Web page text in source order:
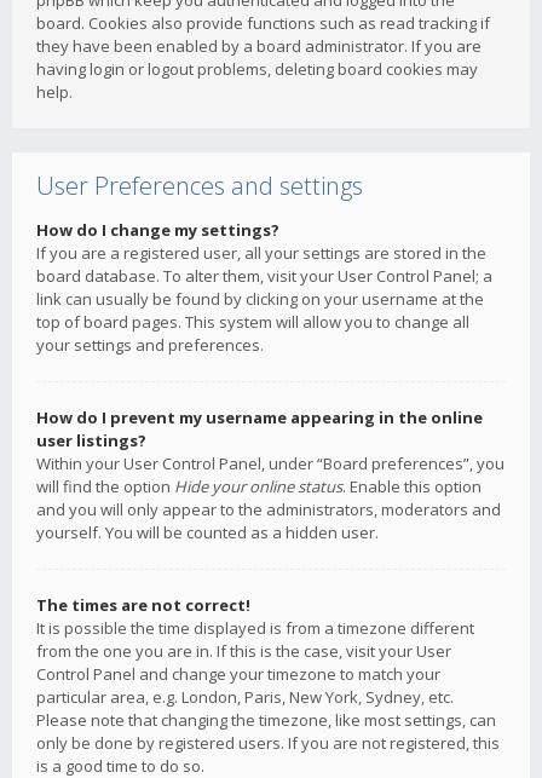
board. Cookies also provide functions such as read tracking if
they have been enabled by a board administrator. If you are
having login or logout problems, deleting board cookies may
help.
User Preferences and settings
How do I change my settings?
If you are a registered user, all your settings are stored in the
board database. To alter them, visit your User Control Panel; a
link can usually be found by clicking on your username at the
top of board pages. This system will allow you to change all
your settings and preferences.
How do I prevent my username appearing in the online
user listings?
Within your User Control Panel, under “Board preferences”, you
will find the option Hide your online status. Enable this option
and you will only appear to the administrators, moderators and
yourself. You will be counted as a hidden user.
The times are not correct!
It is possible the time displayed is from a timezone different
from the one you are in. If this is the case, visit your User
Control Panel and change your timezone to match your
particular area, e.g. London, Paris, New York, Sydney, etc.
Please note that changing the timezone, like most settings, can
only be done by registered users. If you are not registered, this
is a good time to do so.